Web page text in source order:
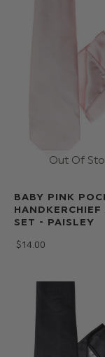
BABY PINK
SET - PAISLEY
$‌14.00